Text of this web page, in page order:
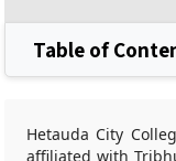
Table of
Hetauda City
affiliated with